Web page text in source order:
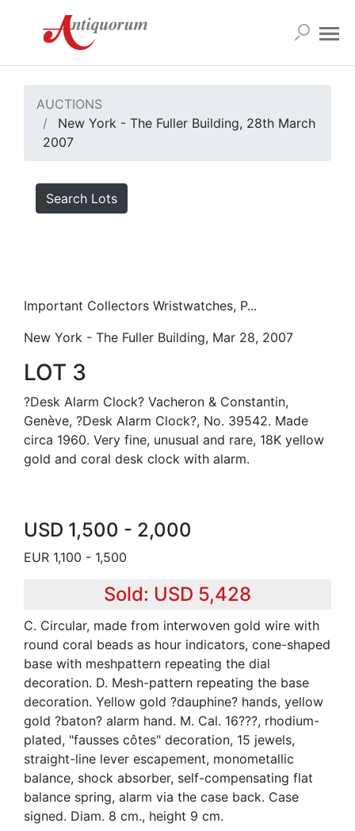
AUCTIONS
New York - The Fuller Building, 28th March
2007
Search Lots
Important Collectors Wristwatches, P...
New York - The Fuller Building, Mar 28, 2007
LOT 3
?Desk Alarm Clock? Vacheron & Constantin,
Genève, ?Desk Alarm Clock?, No. 39542. Made
circa 1960. Very fine, unusual and rare, 18K yellow
gold and coral desk clock with alarm.
USD 1,500 - 2,000
EUR 1,100 - 1,500
Sold: USD 5,428
C. Circular, made from interwoven gold wire with
round coral beads as hour indicators, cone-shaped
base with meshpattern repeating the dial
decoration. D. Mesh-pattern repeating the base
decoration. Yellow gold ?dauphine? hands, yellow
gold ?baton? alarm hand. M. Cal. 16???, rhodium-
plated, "fausses côtes" decoration, 15 jewels,
straight-line lever escapement, monometallic
balance, shock absorber, self-compensating flat
balance spring, alarm via the case back. Case
signed. Diam. 8 cm., height 9 cm.